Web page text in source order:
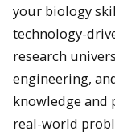
your biology
technology-
research
engineering,
knowledge and
real-world